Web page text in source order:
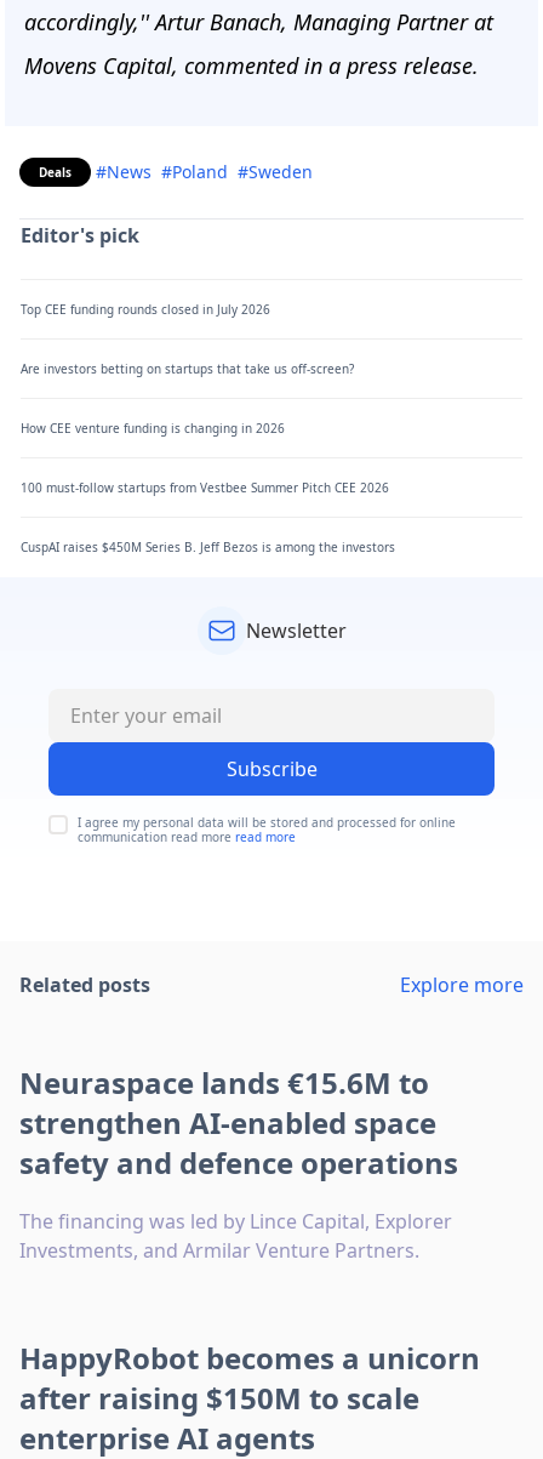
accordingly,'' Artur Banach, Managing Partner at
Movens Capital, commented in a press release.
Deals #News #Poland #Sweden
Editor's pick
Top CEE funding rounds closed in July 2026
Are investors betting on startups that take us off-screen?
How CEE venture funding is changing in 2026
100 must-follow startups from Vestbee Summer Pitch CEE 2026
CuspAI raises $450M Series B. Jeff Bezos is among the investors
Newsletter
Subscribe
I agree my personal data will be stored and processed for online
communication read more read more
Related posts Explore more
Neuraspace lands €15.6M to
strengthen AI-enabled space
safety and defence operations
The financing was led by Lince Capital, Explorer
Investments, and Armilar Venture Partners.
HappyRobot becomes a unicorn
after raising $150M to scale
enterprise AI agents